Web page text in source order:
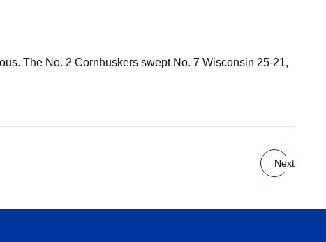
The No. 2 Cornhuskers swept No. 7 Wisconsin 25-21,
Next